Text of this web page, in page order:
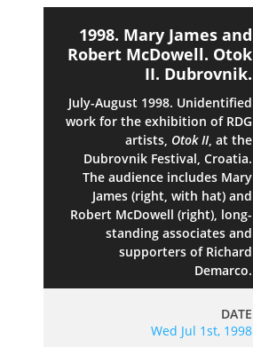
1998. Mary James and
Robert McDowell. Otok
II. Dubrovnik.
July-August 1998. Unidentified
work for the exhibition of RDG
artists, Otok II, at the
Dubrovnik Festival, Croatia.
The audience includes Mary
James (right, with hat) and
Robert McDowell (right), long-
standing associates and
supporters of Richard
Demarco.
DATE
Wed Jul 1st, 1998